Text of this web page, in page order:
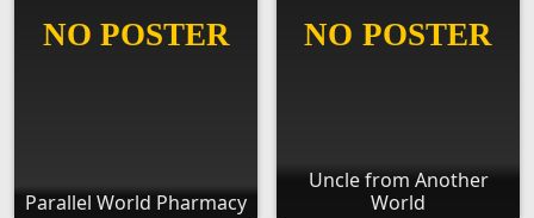
Parallel World Pharmacy
Uncle from Another
World